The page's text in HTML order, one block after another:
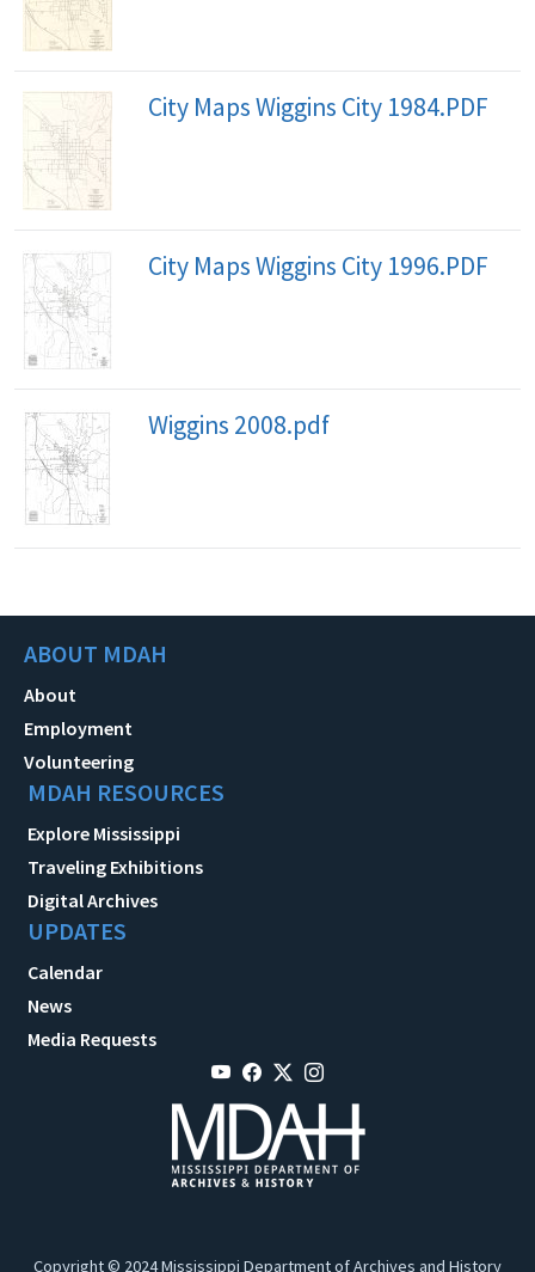
City Maps Wiggins City 1984.PDF
City Maps Wiggins City 1996.PDF
Wiggins 2008.pdf
ABOUT MDAH
About
Employment
Volunteering
MDAH RESOURCES
Explore Mississippi
Traveling Exhibitions
Digital Archives
UPDATES
Calendar
News
Media Requests
Copyright © 2024 Mississippi Department of Archives and History